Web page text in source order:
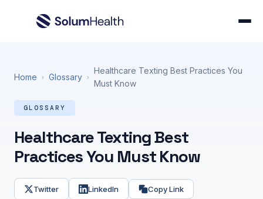
Home › Glossary ›
Healthcare Texting Best Practices You
Must Know
GLOSSARY
Healthcare Texting Best
Practices You Must Know
Twitter LinkedIn Copy Link